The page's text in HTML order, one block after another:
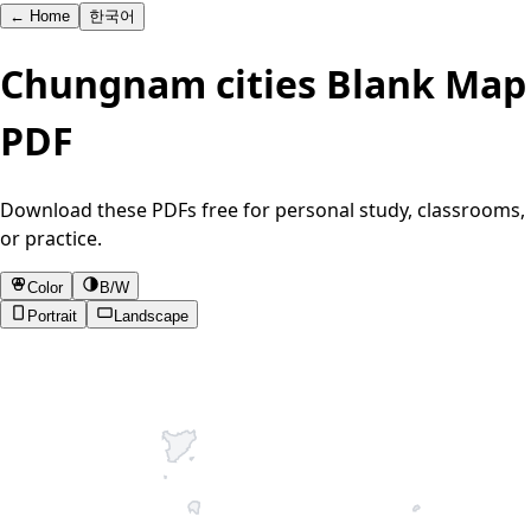
← Home 한국어
Chungnam cities Blank Map
PDF
Download these PDFs free for personal study, classrooms,
or practice.
Color
B/W
Portrait
Landscape